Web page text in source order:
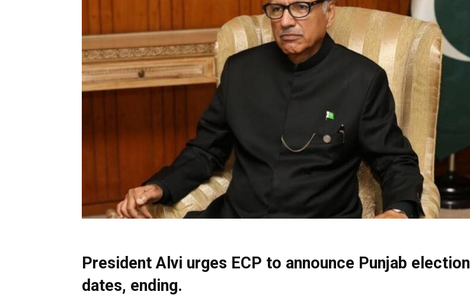
President Alvi urges ECP to announce Punjab election
dates, ending.